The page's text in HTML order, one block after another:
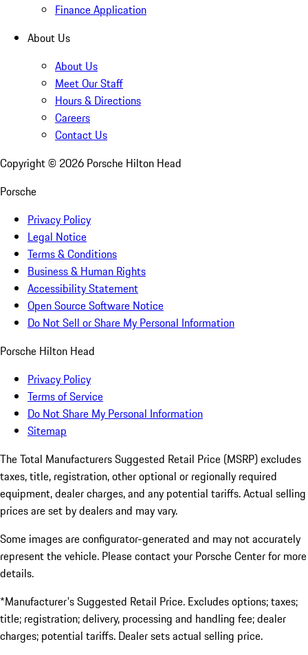
Finance Application
About Us
About Us
Meet Our Staff
Hours & Directions
Careers
Contact Us
Copyright © 2026 Porsche Hilton Head
Porsche
Privacy Policy
Legal Notice
Terms & Conditions
Business & Human Rights
Accessibility Statement
Open Source Software Notice
Do Not Sell or Share My Personal Information
Porsche Hilton Head
Privacy Policy
Terms of Service
Do Not Share My Personal Information
Sitemap
The Total Manufacturers Suggested Retail Price (MSRP) excludes
taxes, title, registration, other optional or regionally required
equipment, dealer charges, and any potential tariffs. Actual selling
prices are set by dealers and may vary.
Some images are configurator-generated and may not accurately
represent the vehicle. Please contact your Porsche Center for more
details.
*Manufacturer's Suggested Retail Price. Excludes options; taxes;
title; registration; delivery, processing and handling fee; dealer
charges; potential tariffs. Dealer sets actual selling price.